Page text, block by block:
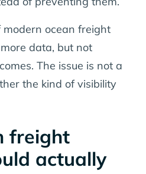
ocean freight
data, but not
The issue is not a
the kind of visibility
freight
actually